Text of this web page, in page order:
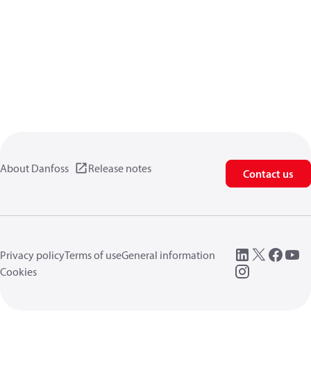
About Danfoss Release notes Contact us
Privacy policyTerms of useGeneral information
Cookies